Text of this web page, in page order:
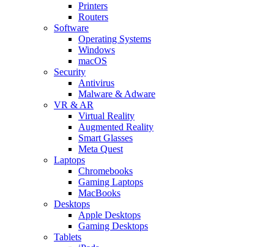
Printers
Routers
Software
Operating Systems
Windows
macOS
Security
Antivirus
Malware & Adware
VR & AR
Virtual Reality
Augmented Reality
Smart Glasses
Meta Quest
Laptops
Chromebooks
Gaming Laptops
MacBooks
Desktops
Apple Desktops
Gaming Desktops
Tablets